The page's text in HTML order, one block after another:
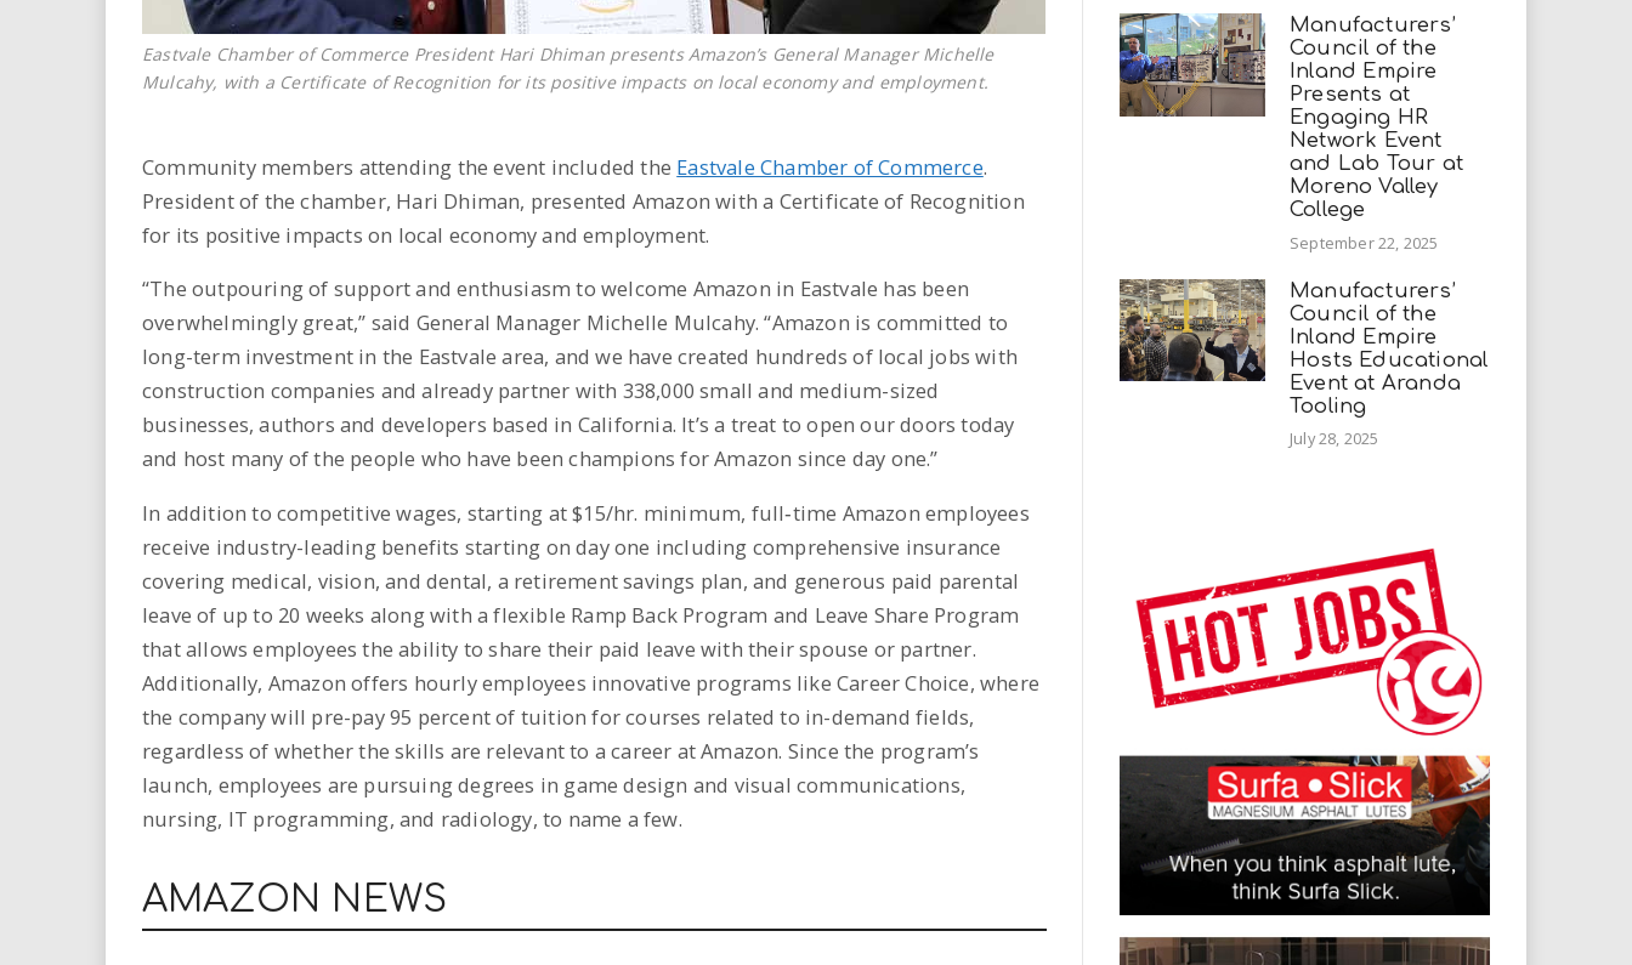
Eastvale Chamber of Commerce President Hari Dhiman presents Amazon’s General Manager Michelle
Mulcahy, with a Certificate of Recognition for its positive impacts on local economy and employment.
Community members attending the event included the Eastvale Chamber of Commerce.
President of the chamber, Hari Dhiman, presented Amazon with a Certificate of Recognition
for its positive impacts on local economy and employment.
“The outpouring of support and enthusiasm to welcome Amazon in Eastvale has been
overwhelmingly great,” said General Manager Michelle Mulcahy. “Amazon is committed to
long-term investment in the Eastvale area, and we have created hundreds of local jobs with
construction companies and already partner with 338,000 small and medium-sized
businesses, authors and developers based in California. It’s a treat to open our doors today
and host many of the people who have been champions for Amazon since day one.”
In addition to competitive wages, starting at $15/hr. minimum, full‐time Amazon employees
receive industry-leading benefits starting on day one including comprehensive insurance
covering medical, vision, and dental, a retirement savings plan, and generous paid parental
leave of up to 20 weeks along with a flexible Ramp Back Program and Leave Share Program
that allows employees the ability to share their paid leave with their spouse or partner.
Additionally, Amazon offers hourly employees innovative programs like Career Choice, where
the company will pre-pay 95 percent of tuition for courses related to in-demand fields,
regardless of whether the skills are relevant to a career at Amazon. Since the program’s
launch, employees are pursuing degrees in game design and visual communications,
nursing, IT programming, and radiology, to name a few.
AMAZON NEWS
Manufacturers’
Council of the
Inland Empire
Presents at
Engaging HR
Network Event
and Lab Tour at
Moreno Valley
College
September 22, 2025
Manufacturers’
Council of the
Inland Empire
Hosts Educational
Event at Aranda
Tooling
July 28, 2025